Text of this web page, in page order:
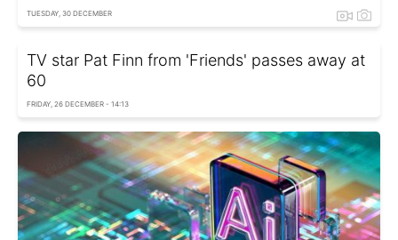
TUESDAY, 30 DECEMBER
TV star Pat Finn from 'Friends' passes away at
60
FRIDAY, 26 DECEMBER - 14:13